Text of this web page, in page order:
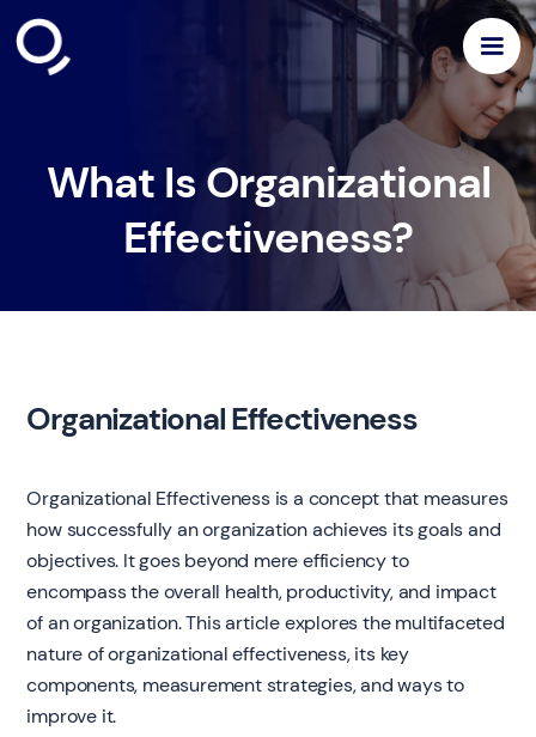
What Is Organizational
Effectiveness?
Organizational Effectiveness
Organizational Effectiveness is a concept that measures
how successfully an organization achieves its goals and
objectives. It goes beyond mere efficiency to
encompass the overall health, productivity, and impact
of an organization. This article explores the multifaceted
nature of organizational effectiveness, its key
components, measurement strategies, and ways to
improve it.